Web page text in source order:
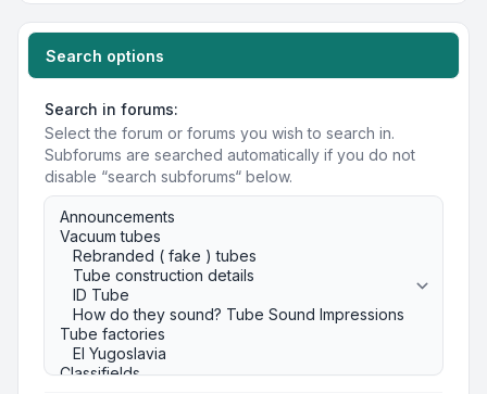
Search options
Search in forums:
Select the forum or forums you wish to search in.
Subforums are searched automatically if you do not
disable “search subforums“ below.